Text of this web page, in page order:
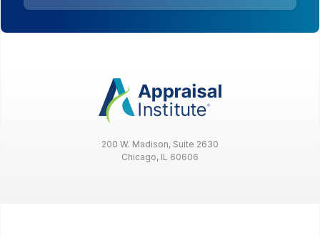
200 W. Madison, Suite 2630
Chicago, IL 60606